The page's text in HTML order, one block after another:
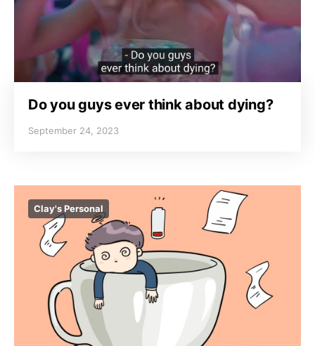
Do you guys ever think about dying?
September 24, 2023
Clay's Personal